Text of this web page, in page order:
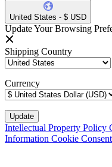
United States - $ USD
Update Your Browsing
Shipping Country
Currency
Intellectual Property Policy
Information Cookie Consent